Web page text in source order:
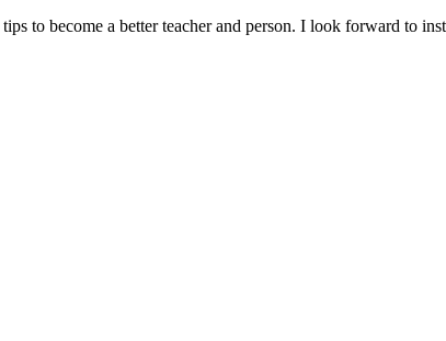
to become a better teacher and person. I look forward to